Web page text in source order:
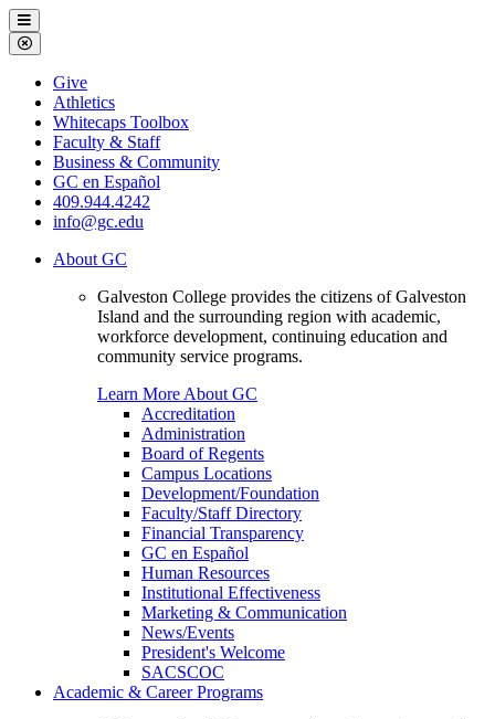
Galveston
College
Menu
Close
Menu
Galveston
College
Give
Athletics
Whitecaps Toolbox
Faculty & Staff
Business & Community
GC en Español
409.944.4242
info@gc.edu
About GC
Galveston College provides the citizens of Galveston
Island and the surrounding region with academic,
workforce development, continuing education and
community service programs.
Learn More About GC
Accreditation
Administration
Board of Regents
Campus Locations
Development/Foundation
Faculty/Staff Directory
Financial Transparency
GC en Español
Human Resources
Institutional Effectiveness
Marketing & Communication
News/Events
President's Welcome
SACSCOC
Academic & Career Programs